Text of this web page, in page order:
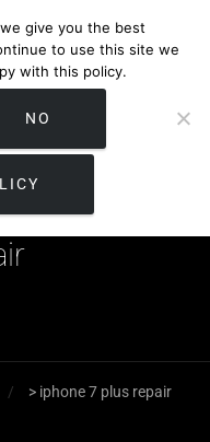
> iphone 7 plus repair
give you the best
to use this site we
with this policy.
NO